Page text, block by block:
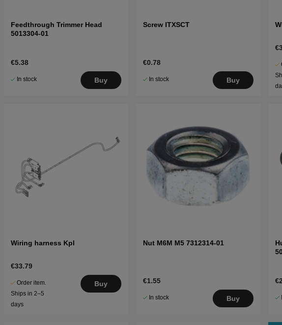
Feedthrough Trimmer Head
5013304-01
€5.38
In stock Buy
Screw ITXSCT
€0.78
In stock Buy
Wiring harness Kpl
€33.79
Order item.
Ships in 2–5
days
Buy
Nut M6M M5 7312314-01
€1.55
In stock Buy